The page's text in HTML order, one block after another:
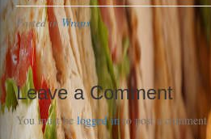
Posted in Wraps
Leave a Comment
You must be logged in to post a comment.